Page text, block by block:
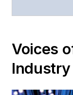
Voices
Industry